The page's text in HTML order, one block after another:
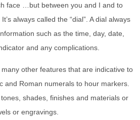
face …but between you and I and to
always called the “dial”. A dial always
such as the time, day, date,
and any complications.
other features that are indicative to
and Roman numerals to hour markers.
shades, finishes and materials or
or engravings.